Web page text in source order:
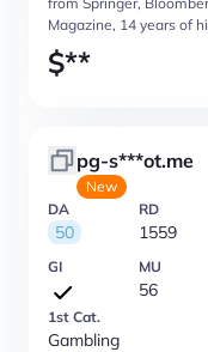
Magazine, 14 years of
$**
pg-s***ot.me
New
DA
50
RD
1559
GI MU
56
1st Cat.
Gambling